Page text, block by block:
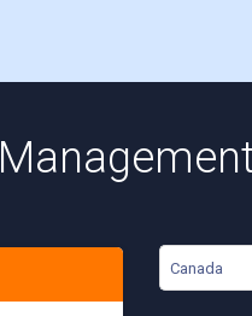
Canada